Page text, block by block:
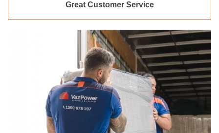
Great Customer Service